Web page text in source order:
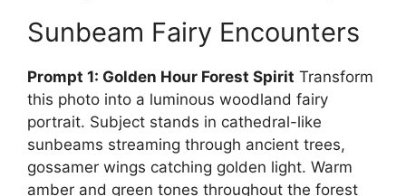
Sunbeam Fairy Encounters
Prompt 1: Golden Hour Forest Spirit Transform
this photo into a luminous woodland fairy
portrait. Subject stands in cathedral-like
sunbeams streaming through ancient trees,
gossamer wings catching golden light. Warm
amber and green tones throughout the forest